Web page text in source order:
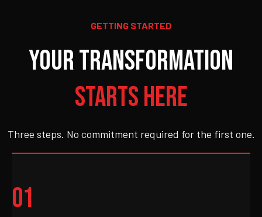
GETTING STARTED
Your Transformation
Starts Here
Three steps. No commitment required for the first one.
01